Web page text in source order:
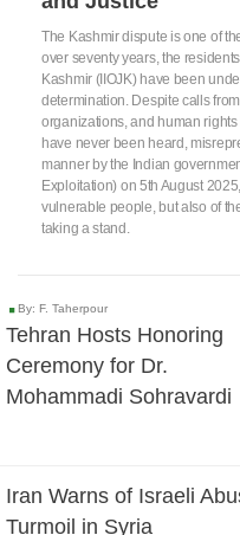
The Kashmir dispute is one of
over seventy years, the
Kashmir (IIOJK) have been
determination. Despite calls
organizations, and human
have never been heard,
manner by the Indian
Exploitation) on 5th August
vulnerable people, but also of
taking a stand.
By: F. Taherpour
Tehran Hosts Honoring
Ceremony for Dr.
Mohammadi Sohravardi
Iran Warns of Israeli
Turmoil in Syria